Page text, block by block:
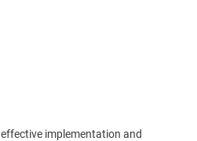
implementation and